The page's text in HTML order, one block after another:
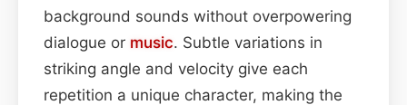
background sounds without overpowering
dialogue or music. Subtle variations in
striking angle and velocity give each
repetition a unique character, making the